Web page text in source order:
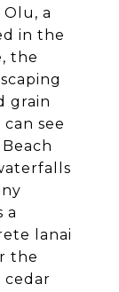
a
in the
the
grain
see
a
lanai
the
cedar